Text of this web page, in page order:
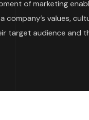
of marketing
company’s values,
target audience and